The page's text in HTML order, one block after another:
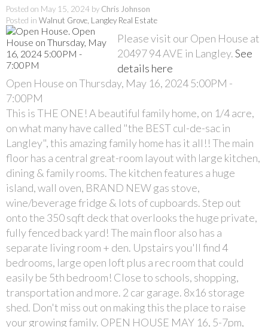
Posted on May 15, 2024 by Chris Johnson
Posted in Walnut Grove, Langley Real Estate
Please visit our Open House at
20497 94 AVE in Langley.See
details here
Open House on Thursday, May 16, 2024 5:00PM -
7:00PM
This is THE ONE! A beautiful family home, on 1/4 acre,
on what many have called "the BEST cul-de-sac in
Langley", this amazing family home has it all!! The main
floor has a central great-room layout with large kitchen,
dining & family rooms. The kitchen features a huge
island, wall oven, BRAND NEW gas stove,
wine/beverage fridge & lots of cupboards. Step out
onto the 350 sqft deck that overlooks the huge private,
fully fenced back yard! The main floor also has a
separate living room + den. Upstairs you'll find 4
bedrooms, large open loft plus a rec room that could
easily be 5th bedroom! Close to schools, shopping,
transportation and more. 2 car garage. 8x16 storage
shed. Don't miss out on making this the place to raise
your growing family. OPEN HOUSE MAY 16, 5-7pm,